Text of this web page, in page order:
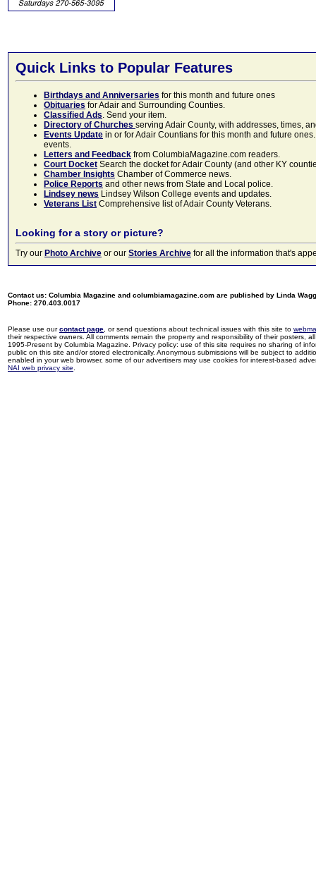
Quick Links to Popular Features
Birthdays and Anniversaries for this month and future ones
Obituaries for Adair and Surrounding Counties.
Classified Ads. Send your item.
Directory of Churches serving Adair County, with addresses, times,
Events Update in or for Adair Countians for this month and future
events.
Letters and Feedback from ColumbiaMagazine.com readers.
Court Docket Search the docket for Adair County (and other KY
Chamber Insights Chamber of Commerce news.
Police Reports and other news from State and Local police.
Lindsey news Lindsey Wilson College events and updates.
Veterans List Comprehensive list of Adair County Veterans.
Looking for a story or picture?
Try our Photo Archive or our Stories Archive for all the information that's
Contact us: Columbia Magazine and columbiamagazine.com are published by Linda
Phone: 270.403.0017
Please use ourcontact page , or send questions about technical issues with this site to
their respective owners. All comments remain the property and responsibility of their posters,
1995-Present by Columbia Magazine. Privacy policy: use of this site requires no sharing of
public on this site and/or stored electronically. Anonymous submissions will be subject to
enabled in your web browser, some of our advertisers may use cookies for interest-based
NAI web privacy site